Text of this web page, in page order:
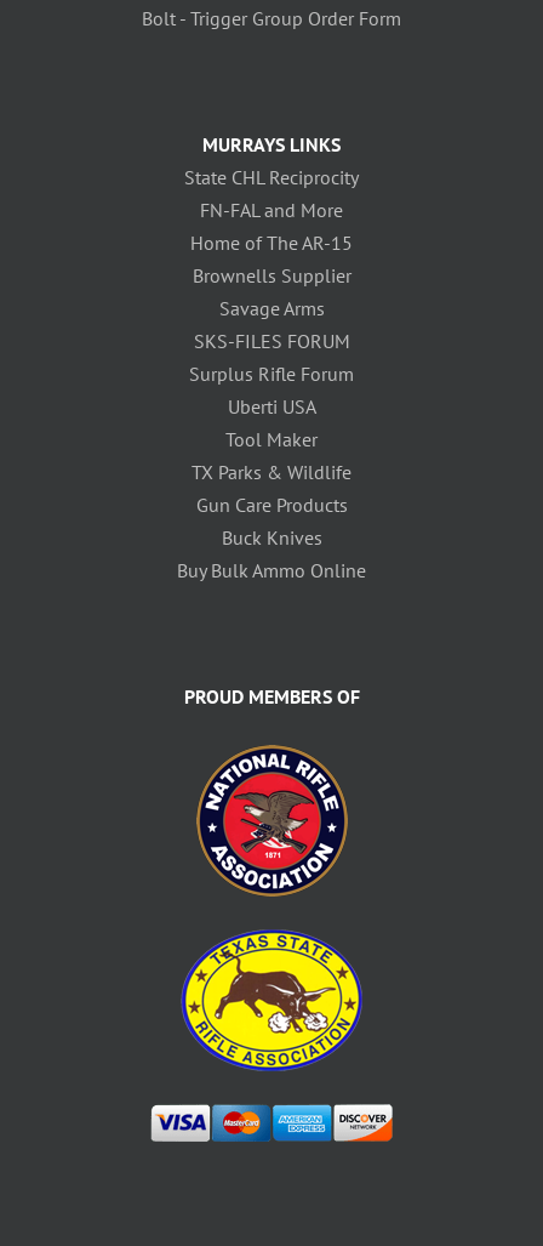
Bolt - Trigger Group Order Form
MURRAYS LINKS
State CHL Reciprocity
FN-FAL and More
Home of The AR-15
Brownells Supplier
Savage Arms
SKS-FILES FORUM
Surplus Rifle Forum
Uberti USA
Tool Maker
TX Parks & Wildlife
Gun Care Products
Buck Knives
Buy Bulk Ammo Online
PROUD MEMBERS OF